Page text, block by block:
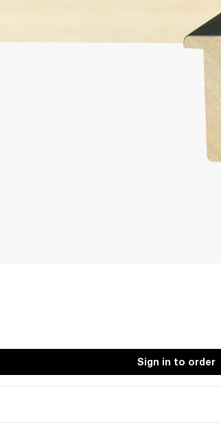
Sign in to order